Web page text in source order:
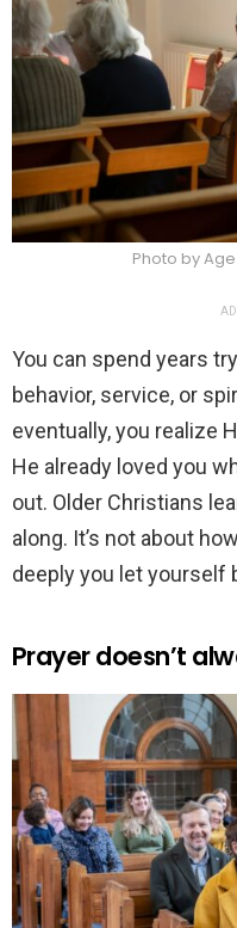
Photo by
You can spend years
behavior, service, or
eventually, you realize
He already loved you
out. Older Christians
along. It’s not about
deeply you let yourself
Prayer doesn’t